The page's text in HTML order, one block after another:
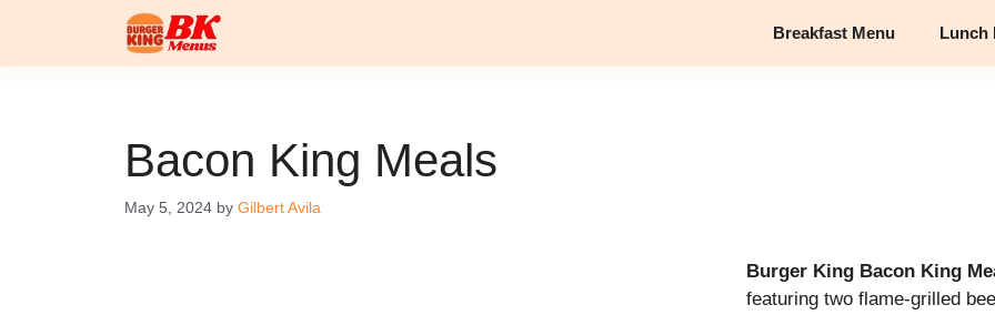
content
Breakfast Menu Lunch
Bacon King Meals
May 5, 2024 by Gilbert Avila
Burger King Bacon King
featuring two flame-grilled